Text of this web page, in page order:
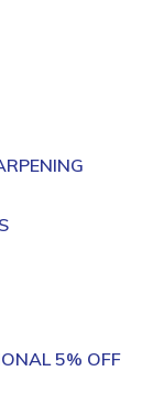
5% OFF